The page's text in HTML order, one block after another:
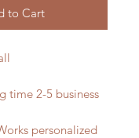
to Cart
time 2-5 business
personalized